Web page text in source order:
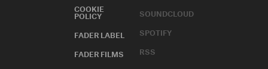
COOKIE
POLICY
FADER LABEL
FADER FILMS
SOUNDCLOUD
SPOTIFY
RSS